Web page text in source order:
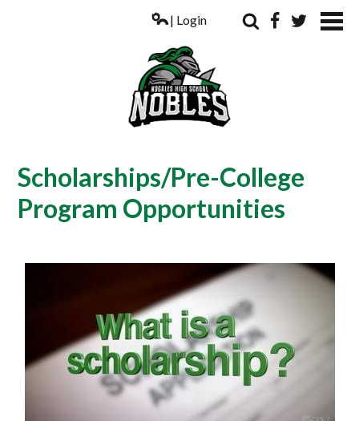
ACADEMICS
PARENTS
ALUMNI
CONTACT US
| Login
Scholarships/Pre-College
Program Opportunities